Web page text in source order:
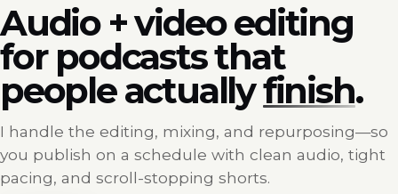
Audio + video editing
for podcasts that
people actuallyfinish.
I handle the editing, mixing, and repurposing—so
you publish on a schedule with clean audio, tight
pacing, and scroll-stopping shorts.